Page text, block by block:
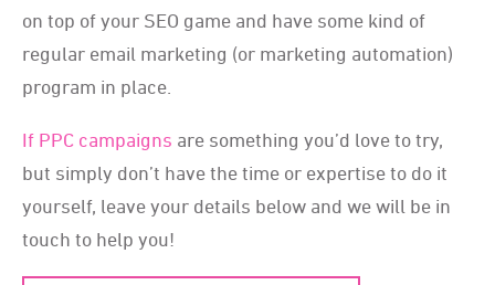
on top of your SEO game and have some kind of
regular email marketing (or marketing automation)
program in place.
If PPC campaigns are something you’d love to try,
but simply don’t have the time or expertise to do it
yourself, leave your details below and we will be in
touch to help you!